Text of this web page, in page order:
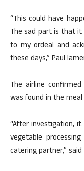
“This could have
The sad part is that it
to my ordeal and
these days,” Paul
The airline
was found in the
“After investigation,
vegetable
catering partner,”